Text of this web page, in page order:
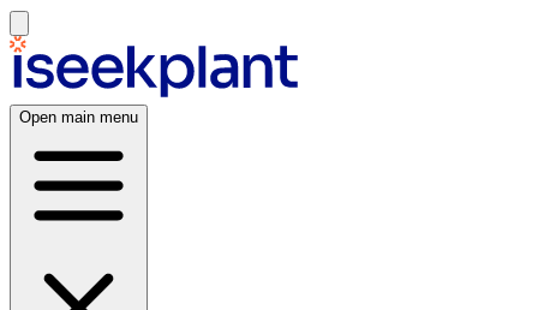
Open main menu